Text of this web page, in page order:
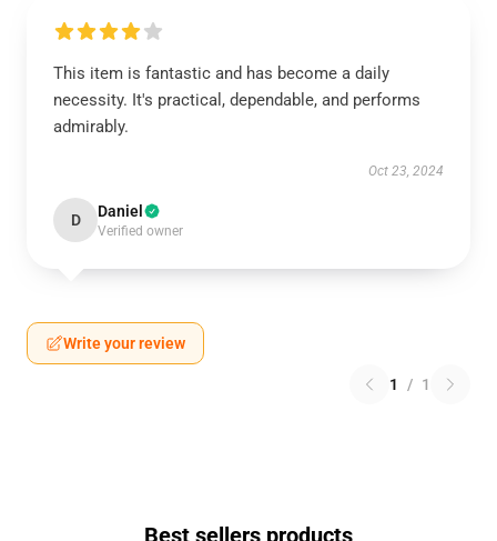
This item is fantastic and has become a daily
necessity. It's practical, dependable, and performs
admirably.
Oct 23, 2024
D Daniel
Verified owner
Write your review
1 / 1
Best sellers products